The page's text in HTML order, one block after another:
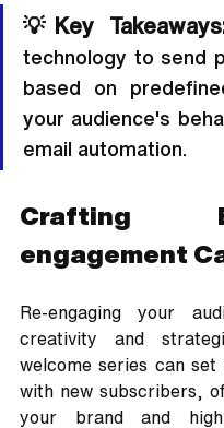
💡Key
technology to send
based on
your audience's
email automation.
Crafting
engagement
Re-engaging your
creativity and
welcome series can
with new subscribers,
your brand and